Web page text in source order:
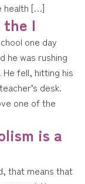
health […]
I
one day
he was rushing
fell, hitting his
desk.
one of the
is a
that means that